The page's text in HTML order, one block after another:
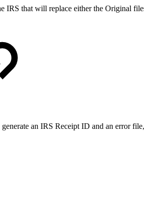
IRS that will replace either the Original
an IRS Receipt ID and an error